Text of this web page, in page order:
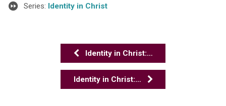
Series: Identity in Christ
Identity in Christ:…
Identity in Christ:…